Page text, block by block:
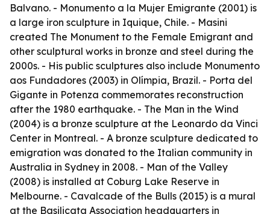
Balvano. - Monumento a la Mujer Emigrante (2001) is
a large iron sculpture in Iquique, Chile. - Masini
created The Monument to the Female Emigrant and
other sculptural works in bronze and steel during the
2000s. - His public sculptures also include Monumento
aos Fundadores (2003) in Olímpia, Brazil. - Porta del
Gigante in Potenza commemorates reconstruction
after the 1980 earthquake. - The Man in the Wind
(2004) is a bronze sculpture at the Leonardo da Vinci
Center in Montreal. - A bronze sculpture dedicated to
emigration was donated to the Italian community in
Australia in Sydney in 2008. - Man of the Valley
(2008) is installed at Coburg Lake Reserve in
Melbourne. - Cavalcade of the Bulls (2015) is a mural
at the Basilicata Association headquarters in